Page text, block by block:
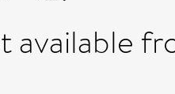
available